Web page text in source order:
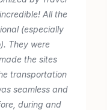
All the
(especially
They were
the sites
transportation
seamless and
during and